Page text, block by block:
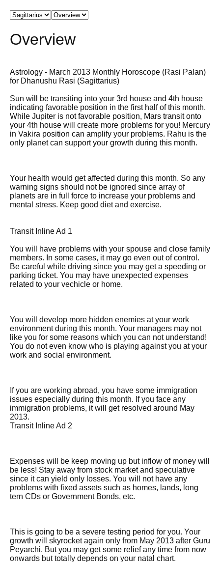
Overview
Astrology - March 2013 Monthly Horoscope (Rasi Palan)
for Dhanushu Rasi (Sagittarius)
Sun will be transiting into your 3rd house and 4th house
indicating favorable position in the first half of this month.
While Jupiter is not favorable position, Mars transit onto
your 4th house will create more problems for you! Mercury
in Vakira position can amplify your problems. Rahu is the
only planet can support your growth during this month.
Your health would get affected during this month. So any
warning signs should not be ignored since array of
planets are in full force to increase your problems and
mental stress. Keep good diet and exercise.
Transit Inline Ad 1
You will have problems with your spouse and close family
members. In some cases, it may go even out of control.
Be careful while driving since you may get a speeding or
parking ticket. You may have unexpected expenses
related to your vechicle or home.
You will develop more hidden enemies at your work
environment during this month. Your managers may not
like you for some reasons which you can not understand!
You do not even know who is playing against you at your
work and social environment.
If you are working abroad, you have some immigration
issues especially during this month. If you face any
immigration problems, it will get resolved around May
2013.
Transit Inline Ad 2
Expenses will be keep moving up but inflow of money will
be less! Stay away from stock market and speculative
since it can yield only losses. You will not have any
problems with fixed assets such as homes, lands, long
tern CDs or Government Bonds, etc.
This is going to be a severe testing period for you. Your
growth will skyrocket again only from May 2013 after Guru
Peyarchi. But you may get some relief any time from now
onwards but totally depends on your natal chart.